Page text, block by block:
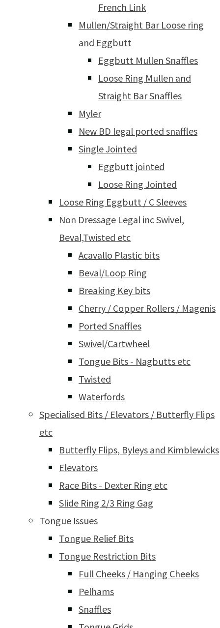
French Link
Mullen/Straight Bar Loose ring
and Eggbutt
Eggbutt Mullen Snaffles
Loose Ring Mullen and
Straight Bar Snaffles
Myler
New BD legal ported snaffles
Single Jointed
Eggbutt jointed
Loose Ring Jointed
Loose Ring Eggbutt / C Sleeves
Non Dressage Legal inc Swivel,
Beval,Twisted etc
Acavallo Plastic bits
Beval/Loop Ring
Breaking Key bits
Cherry / Copper Rollers / Magenis
Ported Snaffles
Swivel/Cartwheel
Tongue Bits - Nagbutts etc
Twisted
Waterfords
Specialised Bits / Elevators / Butterfly Flips
etc
Butterfly Flips, Byleys and Kimblewicks
Elevators
Race Bits - Dexter Ring etc
Slide Ring 2/3 Ring Gag
Tongue Issues
Tongue Relief Bits
Tongue Restriction Bits
Full Cheeks / Hanging Cheeks
Pelhams
Snaffles